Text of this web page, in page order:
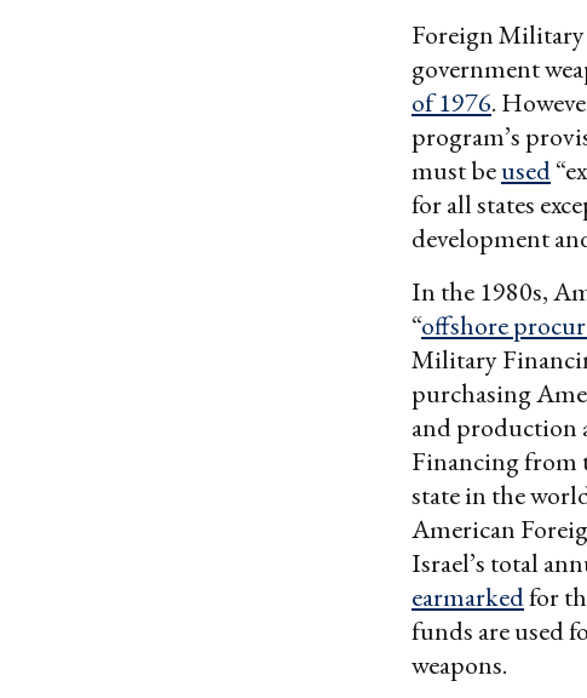
Foreign
government
of 1976.
program’s
must beused
for all states
development
In the 1980s,
“offshore
Military
purchasing
and production
Financing from
state in the
American
Israel’s total
earmarkedfor
funds are used
weapons.